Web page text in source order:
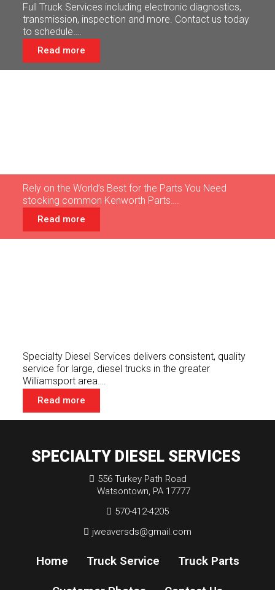
Full Truck Services including electronic diagnostics,
transmission, inspection and more. Contact us today
to schedule….
Read more
Rely on the World’s Best for the Parts You Need
stocking common Kenworth Parts….
Read more
Specialty Diesel Services delivers consistent, quality
service for large, diesel trucks in the greater
Williamsport area….
Read more
SPECIALTY DIESEL SERVICES
556 Turkey Path Road
Watsontown, PA 17777
570-412-4205
jweaversds@gmail.com
Home Truck Service Truck Parts